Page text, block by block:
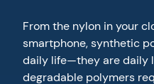
From the nylon in your
smartphone, synthetic
daily life—they are daily
degradable polymers